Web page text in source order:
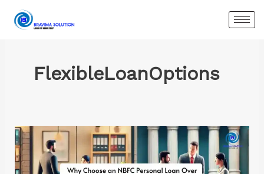
FlexibleLoanOptions
Why
Choose
an